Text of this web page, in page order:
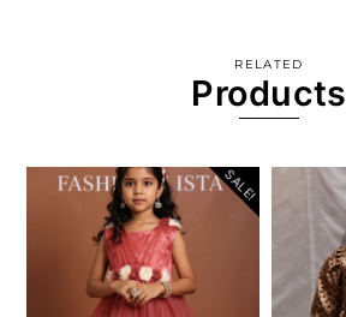
RELATED
Products
SALE!